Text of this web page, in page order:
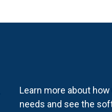
Learn more about how
needs and see the